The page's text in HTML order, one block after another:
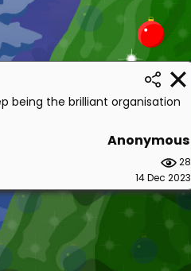
being the brilliant organisation
Anonymous
28
14 Dec 2023